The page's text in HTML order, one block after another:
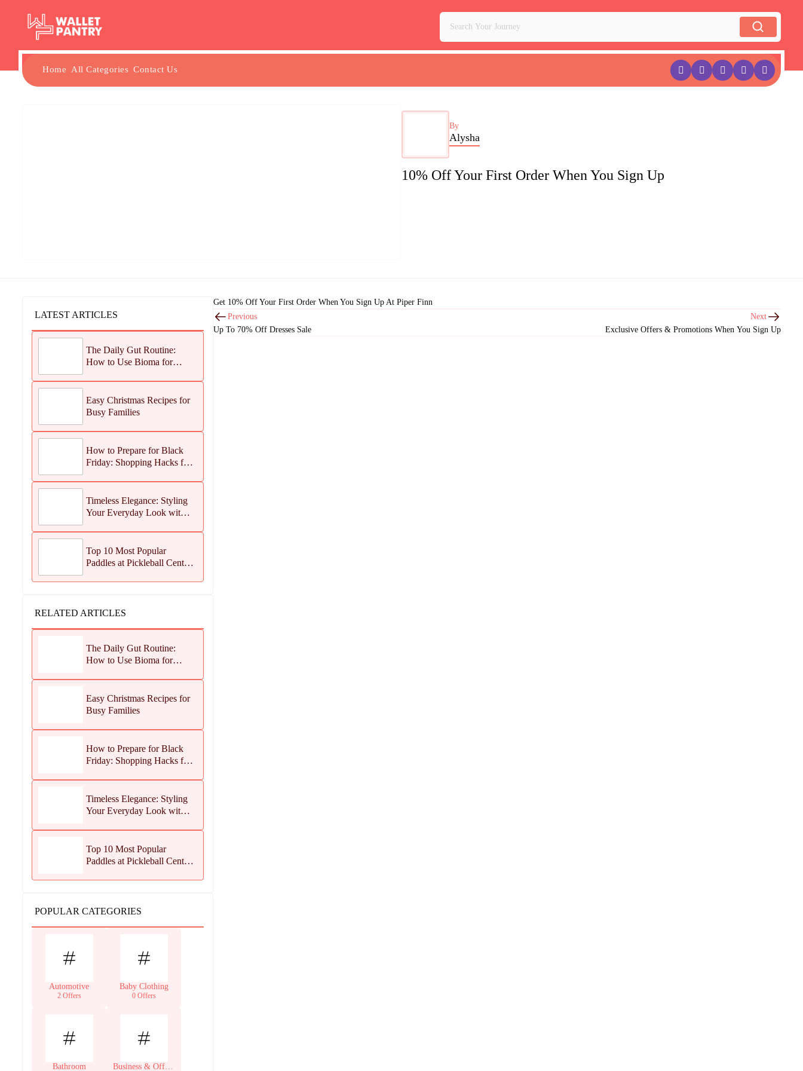
Home All Categories Contact Us
By
Alysha
10% Off Your First Order When You Sign Up
LATEST ARTICLES
The Daily Gut Routine:
How to Use Bioma for
Easy Christmas Recipes for
Busy Families
How to Prepare for Black
Friday: Shopping Hacks for
Timeless Elegance: Styling
Your Everyday Look with
Top 10 Most Popular
Paddles at Pickleball Central
RELATED ARTICLES
The Daily Gut Routine:
How to Use Bioma for
Easy Christmas Recipes for
Busy Families
How to Prepare for Black
Friday: Shopping Hacks for
Timeless Elegance: Styling
Your Everyday Look with
Top 10 Most Popular
Paddles at Pickleball Central
POPULAR CATEGORIES
Automotive
2 Offers
Baby Clothing
0 Offers
Bathroom
Business & Office
Get 10% Off Your First Order When You Sign Up At Piper Finn
Previous
Up To 70% Off Dresses Sale
Next
Exclusive Offers & Promotions When You Sign Up